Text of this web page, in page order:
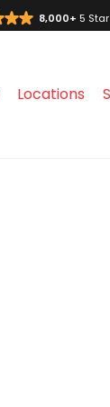
8,000+ 5
Locations